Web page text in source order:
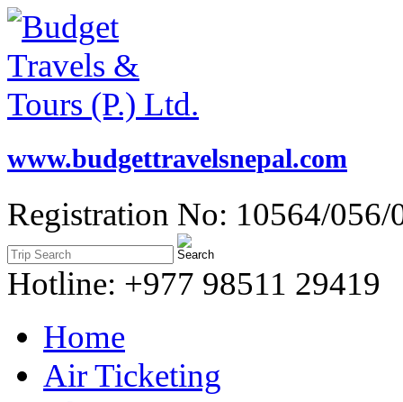
www.budgettravelsnepal.com
Registration No: 10564/
Hotline: +977 98511 29419
Home
Air Ticketing